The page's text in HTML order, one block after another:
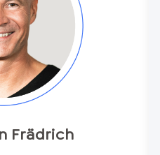
Frädrich